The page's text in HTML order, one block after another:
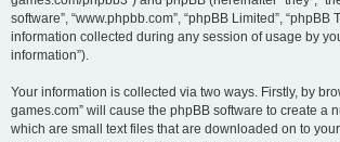
software”, “www.phpbb.com”, “phpBB Limited”, “phpBB
information collected during any session of usage by
information”).
Your information is collected via two ways. Firstly, by
games.com” will cause the phpBB software to create a
which are small text files that are downloaded on to